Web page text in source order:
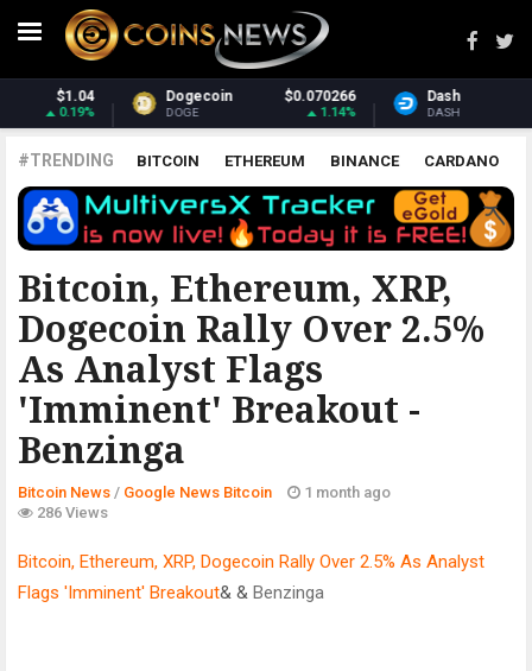
Dash $31.21
DASH
Monero
#TRENDING BITCOIN ETHEREUM BINANCE CARDANO
POLKADOT XRP UNISWAP LITECOIN CHAINLINK
ALTCOINS PRICE ANALYSIS
Bitcoin, Ethereum, XRP,
Dogecoin Rally Over 2.5%
As Analyst Flags
'Imminent' Breakout -
Benzinga
GOOGLE NEWS BITCOIN
Bitcoin News / Google News Bitcoin
1 month ago
286 Views
Bitcoin, Ethereum, XRP, Dogecoin Rally Over 2.5% As Analyst
Flags 'Imminent' Breakout& & Benzinga